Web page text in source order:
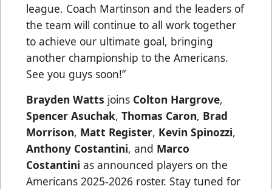
league. Coach Martinson and the leaders of
the team will continue to all work together
to achieve our ultimate goal, bringing
another championship to the Americans.
See you guys soon!”
Brayden Watts joins Colton Hargrove,
Spencer Asuchak, Thomas Caron, Brad
Morrison, Matt Register, Kevin Spinozzi,
Anthony Costantini, and Marco
Costantini as announced players on the
Americans 2025-2026 roster. Stay tuned for